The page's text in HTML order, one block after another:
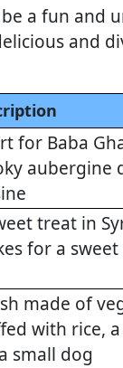
a fun and
and
for Baba
aubergine
treat in
for a
made of
with rice,
small dog